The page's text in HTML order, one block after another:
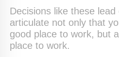
Decisions like these
articulate not only that
good place to work, but
place to work.